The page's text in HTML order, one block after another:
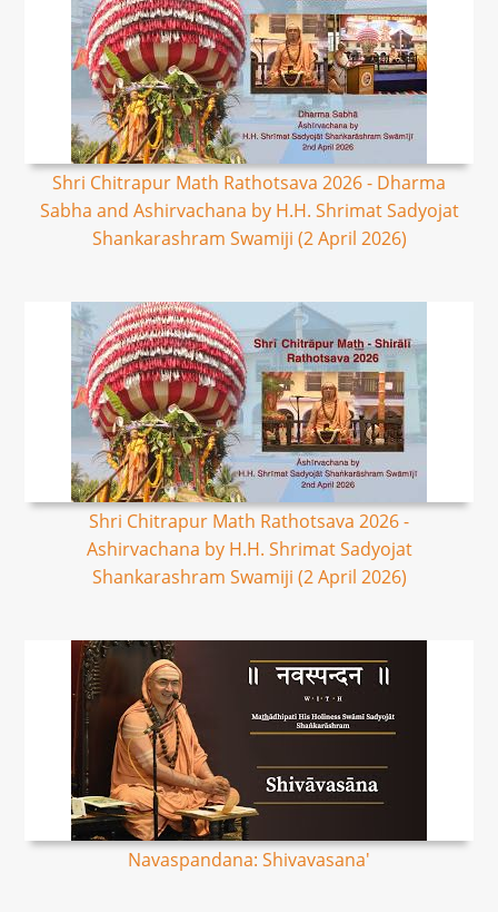
Shri Chitrapur Math Rathotsava 2026 - Dharma
Sabha and Ashirvachana by H.H. Shrimat Sadyojat
Shankarashram Swamiji (2 April 2026)
Shri Chitrapur Math Rathotsava 2026 -
Ashirvachana by H.H. Shrimat Sadyojat
Shankarashram Swamiji (2 April 2026)
Navaspandana: Shivavasana'